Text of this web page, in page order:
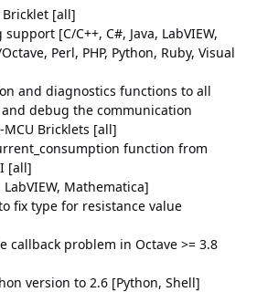
Bricklet [all]
[C/C++, C#, Java, LabVIEW,
Perl, PHP, Python, Ruby, Visual
and diagnostics functions to all
debug the communication
Bricklets [all]
function from
[all]
Mathematica]
fix type for resistance value
callback problem in Octave >= 3.8
version to 2.6 [Python, Shell]